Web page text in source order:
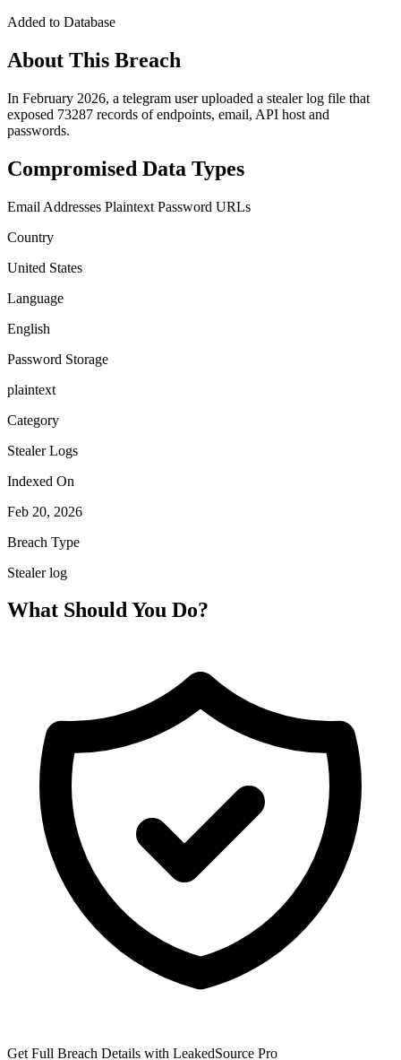
Added to Database
About This Breach
In February 2026, a telegram user uploaded a stealer log file that
exposed 73287 records of endpoints, email, API host and
passwords.
Compromised Data Types
Email Addresses Plaintext Password URLs
Country
United States
Language
English
Password Storage
plaintext
Category
Stealer Logs
Indexed On
Feb 20, 2026
Breach Type
Stealer log
What Should You Do?
Get Full Breach Details with LeakedSource Pro